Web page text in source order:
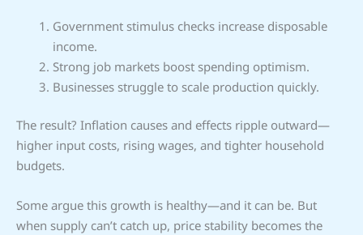
Government stimulus checks increase disposable
income.
Strong job markets boost spending optimism.
Businesses struggle to scale production quickly.
The result? Inflation causes and effects ripple outward—
higher input costs, rising wages, and tighter household
budgets.
Some argue this growth is healthy—and it can be. But
when supply can’t catch up, price stability becomes the